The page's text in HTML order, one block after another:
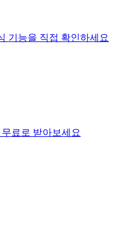
기능을 직접 확인하세요
료로 받아보세요